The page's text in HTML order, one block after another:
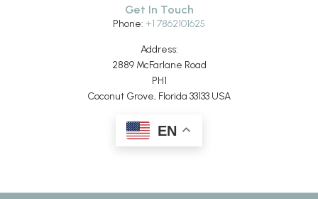
Get In Touch
Phone: +1 7862101625
Address:
2889 McFarlane Road
PH1
Coconut Grove, Florida 33133 USA
EN